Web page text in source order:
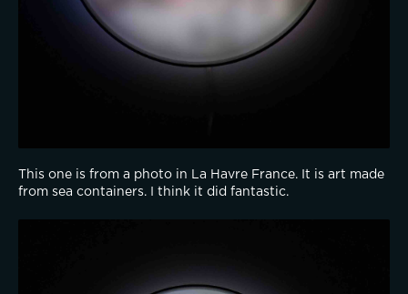
This one is from a photo in La Havre France. It is art made
from sea containers. I think it did fantastic.